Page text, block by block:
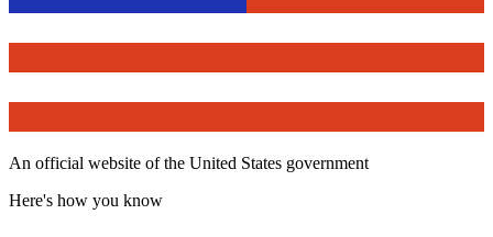
An official website of the United States government
Here's how you know